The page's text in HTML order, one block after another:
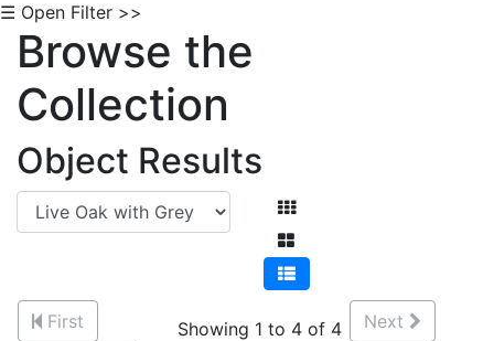
☰ Open Filter >>
Browse the
Collection
Object Results
First
Showing 1 to 4 of 4
Next